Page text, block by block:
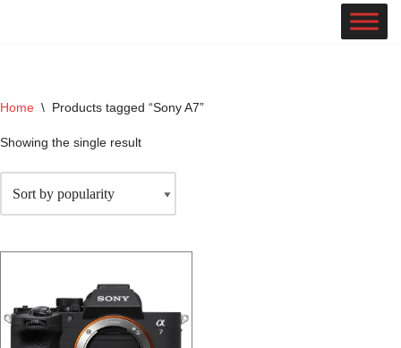
Home \ Products tagged “Sony A7”
Showing the single result